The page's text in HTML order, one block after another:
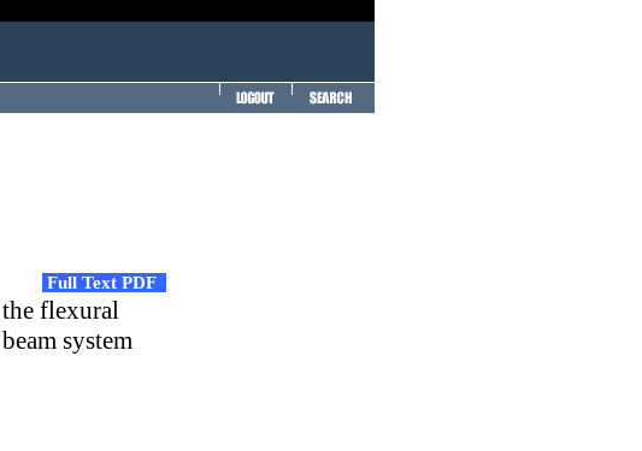
Full Text PDF
flexural
system